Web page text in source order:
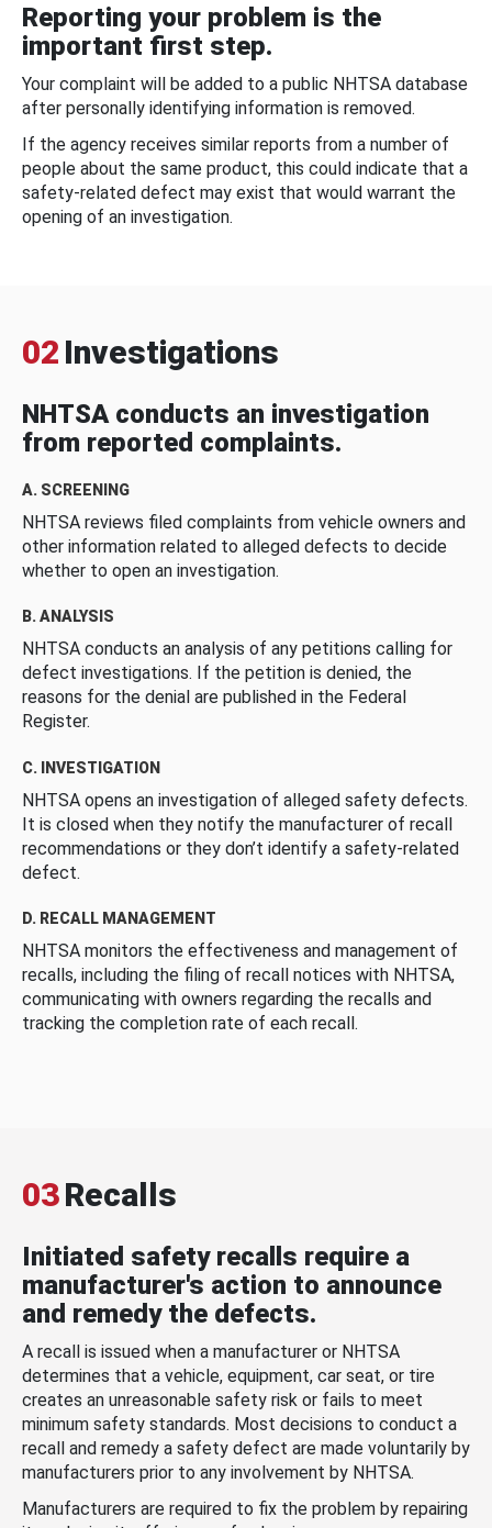
Reporting your problem is the
important first step.
Your complaint will be added to a public NHTSA database
after personally identifying information is removed.
If the agency receives similar reports from a number of
people about the same product, this could indicate that a
safety-related defect may exist that would warrant the
opening of an investigation.
02 Investigations
NHTSA conducts an investigation
from reported complaints.
A. SCREENING
NHTSA reviews filed complaints from vehicle owners and
other information related to alleged defects to decide
whether to open an investigation.
B. ANALYSIS
NHTSA conducts an analysis of any petitions calling for
defect investigations. If the petition is denied, the
reasons for the denial are published in the Federal
Register.
C. INVESTIGATION
NHTSA opens an investigation of alleged safety defects.
It is closed when they notify the manufacturer of recall
recommendations or they don’t identify a safety-related
defect.
D. RECALL MANAGEMENT
NHTSA monitors the effectiveness and management of
recalls, including the filing of recall notices with NHTSA,
communicating with owners regarding the recalls and
tracking the completion rate of each recall.
03Recalls
Initiated safety recalls require a
manufacturer's action to announce
and remedy the defects.
A recall is issued when a manufacturer or NHTSA
determines that a vehicle, equipment, car seat, or tire
creates an unreasonable safety risk or fails to meet
minimum safety standards. Most decisions to conduct a
recall and remedy a safety defect are made voluntarily by
manufacturers prior to any involvement by NHTSA.
Manufacturers are required to fix the problem by repairing